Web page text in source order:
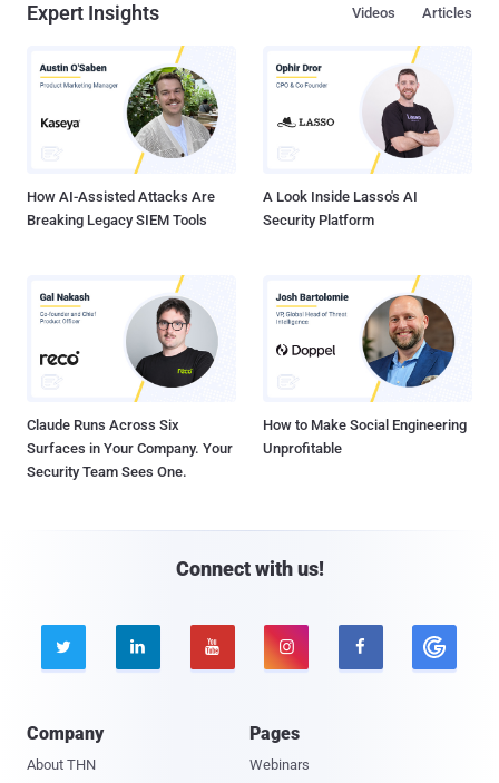
Expert Insights Articles
Videos
How AI-Assisted Attacks Are
Breaking Legacy SIEM Tools
A Look Inside Lasso's AI
Security Platform
Claude Runs Across Six
Surfaces in Your Company. Your
Security Team Sees One.
How to Make Social Engineering
Unprofitable
Connect with us!
    
Company
About THN
Pages
Webinars